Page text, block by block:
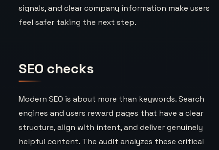
signals, and clear company information make users
feel safer taking the next step.
SEO checks
Modern SEO is about more than keywords. Search
engines and users reward pages that have a clear
structure, align with intent, and deliver genuinely
helpful content. The audit analyzes these critical